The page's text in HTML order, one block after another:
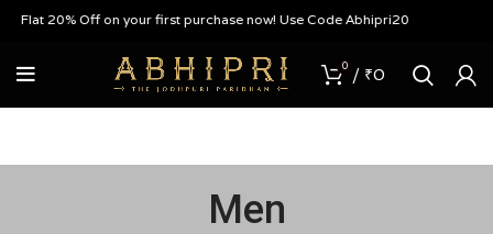
20% Off on your first purchase now! Use Code Abhipri20
0 / ₹0
Men